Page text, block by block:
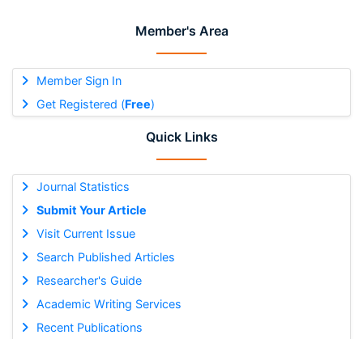
Member's Area
Member Sign In
Get Registered (Free)
Quick Links
Journal Statistics
Submit Your Article
Visit Current Issue
Search Published Articles
Researcher's Guide
Academic Writing Services
Recent Publications